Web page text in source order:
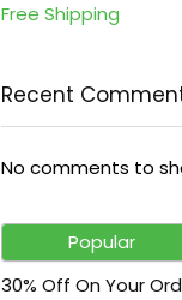
Free Shipping
Recent
No comments to
Popular
30% Off On Your